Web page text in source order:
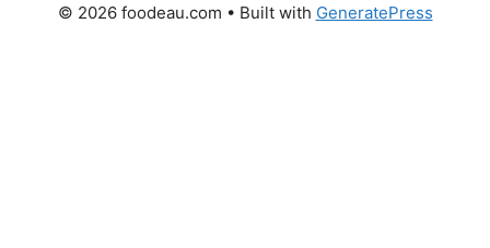
© 2026 foodeau.com • Built with GeneratePress